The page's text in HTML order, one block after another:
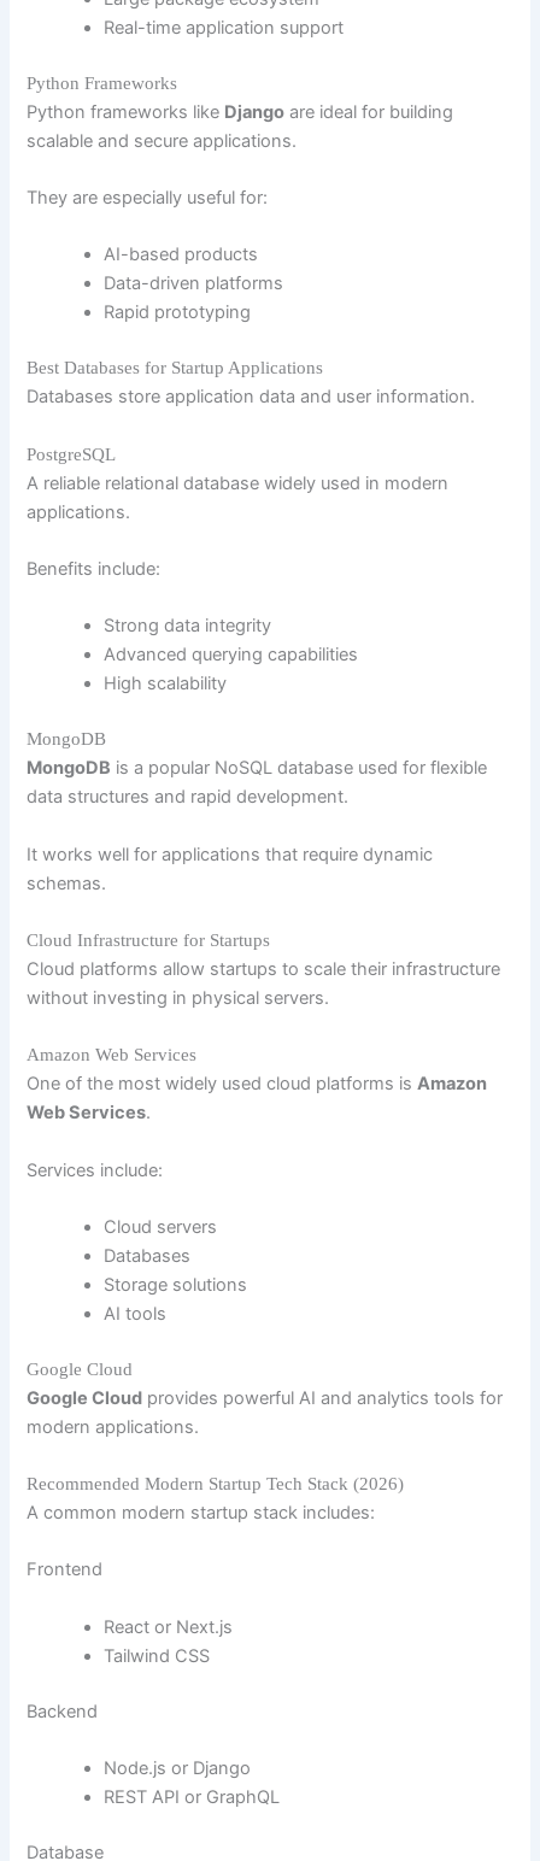
Real-time application support
Python Frameworks
Python frameworks like Django are ideal for building
scalable and secure applications.
They are especially useful for:
AI-based products
Data-driven platforms
Rapid prototyping
Best Databases for Startup Applications
Databases store application data and user information.
PostgreSQL
A reliable relational database widely used in modern
applications.
Benefits include:
Strong data integrity
Advanced querying capabilities
High scalability
MongoDB
MongoDB is a popular NoSQL database used for flexible
data structures and rapid development.
It works well for applications that require dynamic
schemas.
Cloud Infrastructure for Startups
Cloud platforms allow startups to scale their infrastructure
without investing in physical servers.
Amazon Web Services
One of the most widely used cloud platforms isAmazon
Web Services.
Services include:
Cloud servers
Databases
Storage solutions
AI tools
Google Cloud
Google Cloud provides powerful AI and analytics tools for
modern applications.
Recommended Modern Startup Tech Stack (2026)
A common modern startup stack includes:
Frontend
React or Next.js
Tailwind CSS
Backend
Node.js or Django
REST API or GraphQL
Database